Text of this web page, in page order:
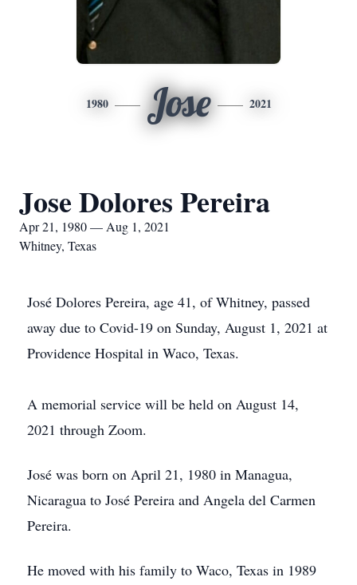
1980 Jose 2021
Jose Dolores Pereira
Apr 21, 1980 — Aug 1, 2021
Whitney, Texas
José Dolores Pereira, age 41, of Whitney, passed
away due to Covid-19 on Sunday, August 1, 2021 at
Providence Hospital in Waco, Texas.
A memorial service will be held on August 14,
2021 through Zoom.
José was born on April 21, 1980 in Managua,
Nicaragua to José Pereira and Angela del Carmen
Pereira.
He moved with his family to Waco, Texas in 1989